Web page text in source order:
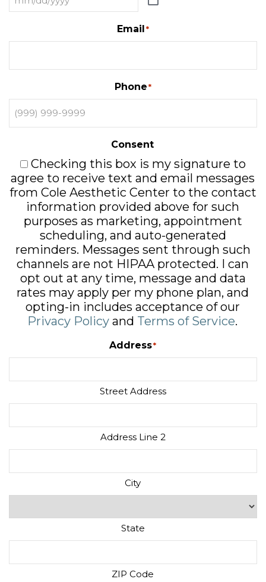
Email *
Phone*
Consent
Checking this box is my signature to
agree to receive text and email messages
from Cole Aesthetic Center to the contact
information provided above for such
purposes as marketing, appointment
scheduling, and auto-generated
reminders. Messages sent through such
channels are not HIPAA protected. I can
opt out at any time, message and data
rates may apply per my phone plan, and
opting-in includes acceptance of our
Privacy Policyand Terms of Service.
Address*
Street Address
Address Line 2
City
State
ZIP Code